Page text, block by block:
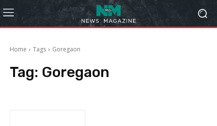
Home Tags Goregaon
Tag: Goregaon